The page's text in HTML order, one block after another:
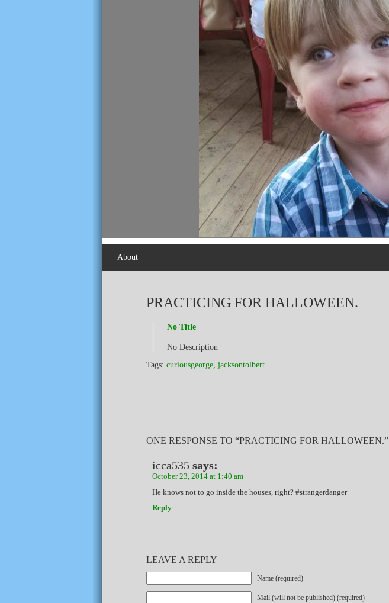
About
PRACTICING FOR HALLOWEEN.
No Title
No Description
Tags: curiousgeorge, jacksontolbert
ONE RESPONSE TO “PRACTICING FOR HALLOWEEN.”
icca535 says:
October 23, 2014 at 1:40 am
He knows not to go inside the houses, right? #strangerdanger
Reply
LEAVE A REPLY
Name (required)
Mail (will not be published) (required)